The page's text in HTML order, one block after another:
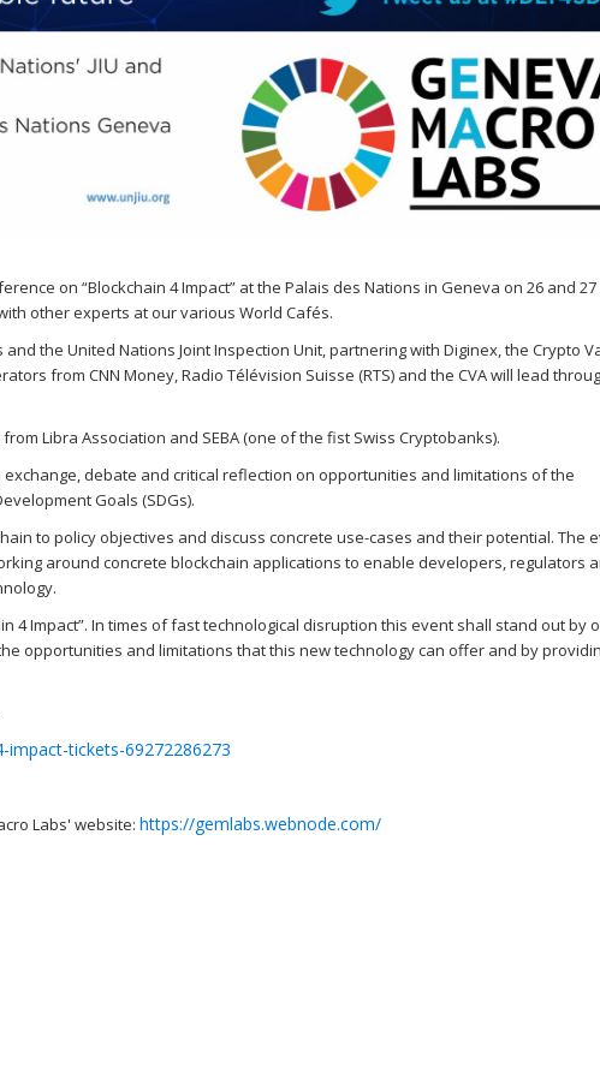
on “Blockchain 4 Impact” at the Palais des Nations in Geneva on 26 and 27
other experts at our various World Cafés.
the United Nations Joint Inspection Unit, partnering with Diginex, the Crypto
from CNN Money, Radio Télévision Suisse (RTS) and the CVA will lead
Libra Association and SEBA (one of the fist Swiss Cryptobanks).
debate and critical reflection on opportunities and limitations of the
Goals (SDGs).
to policy objectives and discuss concrete use-cases and their potential. The
around concrete blockchain applications to enable developers, regulators
4 Impact”. In times of fast technological disruption this event shall stand out by
opportunities and limitations that this new technology can offer and by
tickets-69272286273
Labs' website: https://gemlabs.webnode.com/
Sevilla Platform for
to Boost Local Finance for
Sustainable Development
Posted byLocal2030